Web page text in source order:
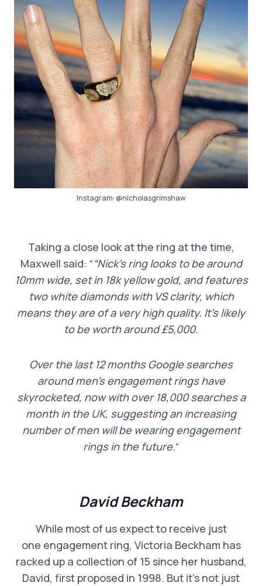
Instagram:@nicholasgrimshaw
Taking a close look at the ring at the time,
Maxwell said: ““Nick’s ring looks to be around
10mm wide, set in 18k yellow gold, and features
two white diamonds with VS clarity, which
means they are of a very high quality. It’s likely
to be worth around £5,000.
Over the last 12 months Google searches
around men’s engagement rings have
skyrocketed, now with over 18,000 searches a
month in the UK, suggesting an increasing
number of men will be wearing engagement
rings in the future.“
David Beckham
While most of us expect to receive just
one engagement ring, Victoria Beckham has
racked up a collection of 15 since her husband,
David, first proposed in 1998. But it’s not just